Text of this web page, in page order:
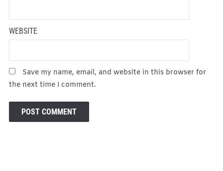
WEBSITE
Save my name, email, and website in this browser for
the next time I comment.